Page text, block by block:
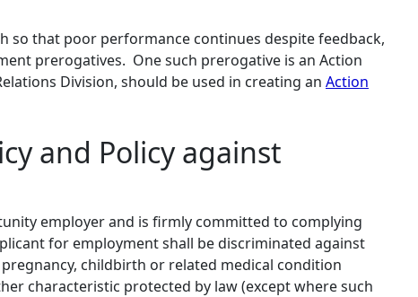
so that poor performance continues despite feedback,
prerogatives. One such prerogative is an Action
Division, should be used in creating an Action
and Policy against
employer and is firmly committed to complying
for employment shall be discriminated against
childbirth or related medical condition
characteristic protected by law (except where such